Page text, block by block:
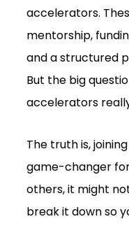
accelerators.
mentorship,
and a structured
But the big
accelerators
The truth is,
game-changer
others, it might
break it down so